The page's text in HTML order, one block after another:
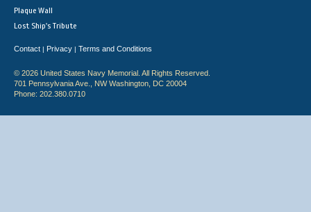
Plaque Wall
Lost Ship's Tribute
Contact | Privacy | Terms and Conditions
© 2026 United States Navy Memorial. All Rights Reserved.
701 Pennsylvania Ave., NW Washington, DC 20004
Phone: 202.380.0710